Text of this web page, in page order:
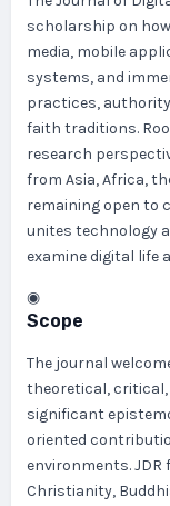
scholarship on
media, mobile
systems, and
practices,
faith traditions.
research
from Asia, Africa,
remaining open to
unites technology
examine digital life
◉
Scope
The journal
theoretical,
significant
oriented
environments.
Christianity,